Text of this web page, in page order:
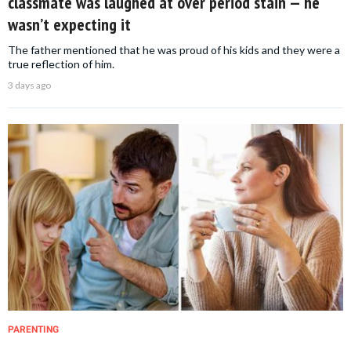
wasn’t expecting it
The father mentioned that he was proud of his kids and they were a
true reflection of him.
3 days ago
PARENTING